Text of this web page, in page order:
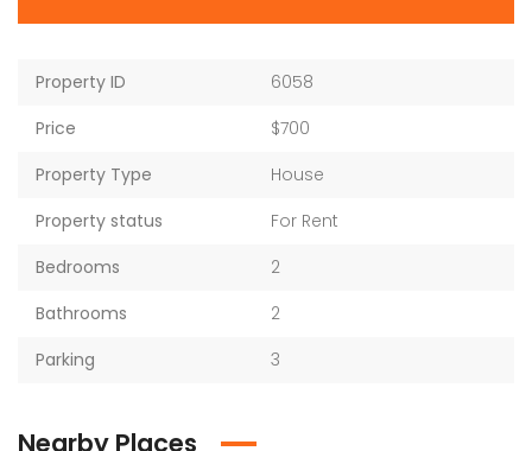
Property ID
6058
Price
$700
Property Type
House
Property status
For Rent
Bedrooms
2
Bathrooms
2
Parking
3
Nearby Places